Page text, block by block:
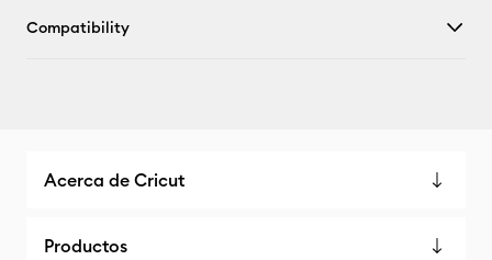
Compatibility
Acerca de Cricut
Productos